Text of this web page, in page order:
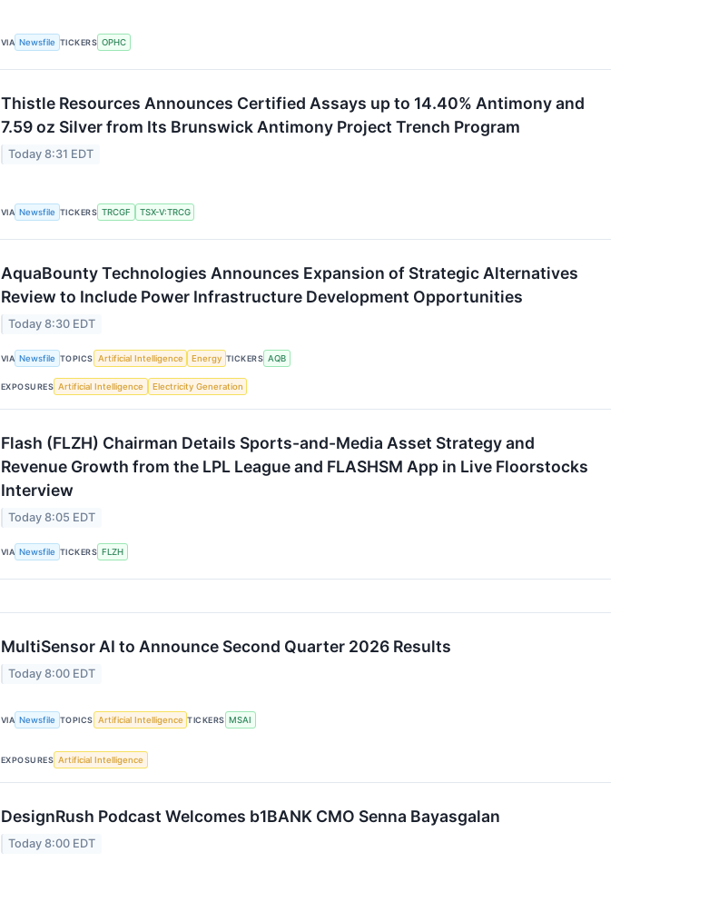
VIA Newsfile TICKERS OPHC
Thistle Resources Announces Certified Assays up to 14.40% Antimony and
7.59 oz Silver from Its Brunswick Antimony Project Trench Program
Today 8:31 EDT
VIA Newsfile TICKERS TRCGF TSX-V:TRCG
AquaBounty Technologies Announces Expansion of Strategic Alternatives
Review to Include Power Infrastructure Development Opportunities
Today 8:30 EDT
VIA Newsfile TOPICS Artificial Intelligence Energy TICKERS AQB
EXPOSURES Artificial Intelligence Electricity Generation
Flash (FLZH) Chairman Details Sports-and-Media Asset Strategy and
Revenue Growth from the LPL League and FLASHSM App in Live Floorstocks
Interview
Today 8:05 EDT
VIA Newsfile TICKERS FLZH
MultiSensor AI to Announce Second Quarter 2026 Results
Today 8:00 EDT
VIA Newsfile TOPICS Artificial Intelligence TICKERS MSAI
EXPOSURES Artificial Intelligence
DesignRush Podcast Welcomes b1BANK CMO Senna Bayasgalan
Today 8:00 EDT